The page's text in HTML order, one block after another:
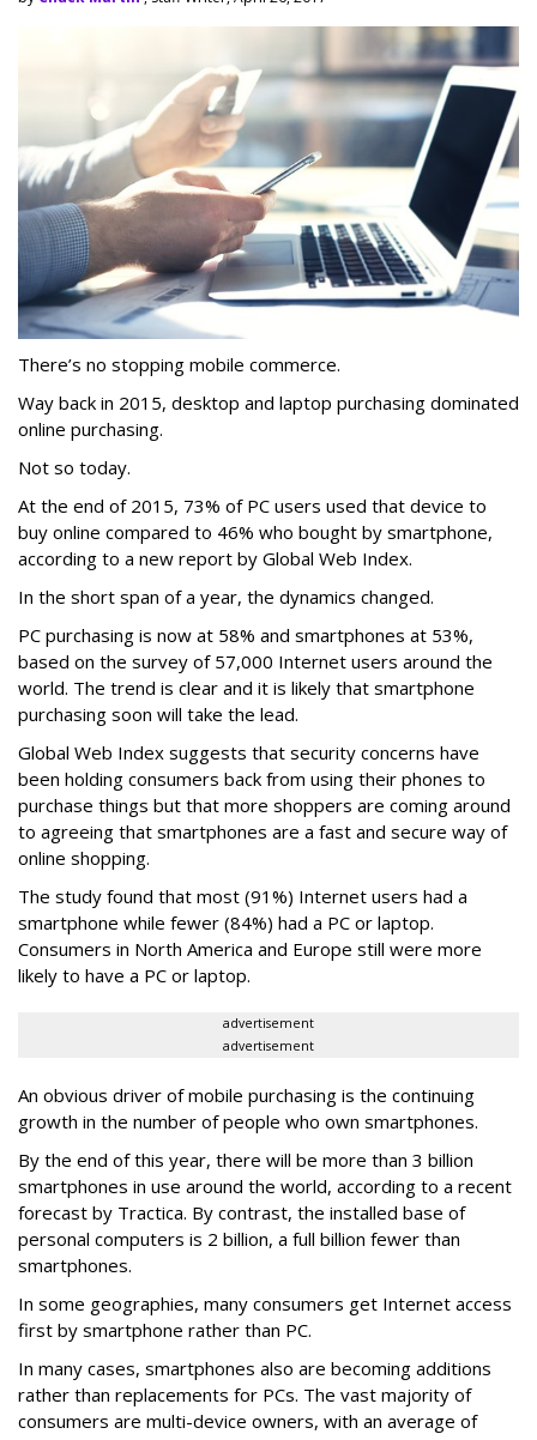
There’s no stopping mobile commerce.
Way back in 2015, desktop and laptop purchasing dominated
online purchasing.
Not so today.
At the end of 2015, 73% of PC users used that device to
buy online compared to 46% who bought by smartphone,
according to a new report by Global Web Index.
In the short span of a year, the dynamics changed.
PC purchasing is now at 58% and smartphones at 53%,
based on the survey of 57,000 Internet users around the
world. The trend is clear and it is likely that smartphone
purchasing soon will take the lead.
Global Web Index suggests that security concerns have
been holding consumers back from using their phones to
purchase things but that more shoppers are coming around
to agreeing that smartphones are a fast and secure way of
online shopping.
The study found that most (91%) Internet users had a
smartphone while fewer (84%) had a PC or laptop.
Consumers in North America and Europe still were more
likely to have a PC or laptop.
advertisement
advertisement
An obvious driver of mobile purchasing is the continuing
growth in the number of people who own smartphones.
By the end of this year, there will be more than 3 billion
smartphones in use around the world, according to a recent
forecast by Tractica. By contrast, the installed base of
personal computers is 2 billion, a full billion fewer than
smartphones.
In some geographies, many consumers get Internet access
first by smartphone rather than PC.
In many cases, smartphones also are becoming additions
rather than replacements for PCs. The vast majority of
consumers are multi-device owners, with an average of